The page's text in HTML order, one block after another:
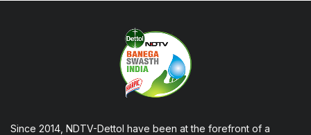
Since 2014, NDTV-Dettol have been at the forefront of a